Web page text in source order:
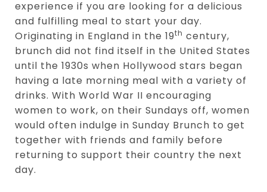
experience if you are looking for a delicious
and fulfilling meal to start your day.
Originating in England in the 19th century,
brunch did not find itself in the United States
until the 1930s when Hollywood stars began
having a late morning meal with a variety of
drinks. With World War II encouraging
women to work, on their Sundays off, women
would often indulge in Sunday Brunch to get
together with friends and family before
returning to support their country the next
day.